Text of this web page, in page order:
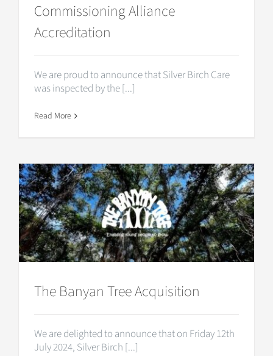
Commissioning Alliance
Accreditation
We are proud to announce that Silver Birch Care
was inspected by the [...]
Read More
The Banyan Tree Acquisition
We are delighted to announce that on Friday 12th
July 2024, Silver Birch [...]